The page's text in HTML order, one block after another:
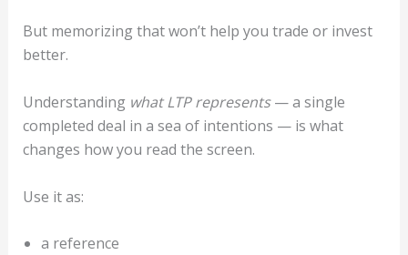
But memorizing that won’t help you trade or invest
better.
Understanding what LTP represents— a single
completed deal in a sea of intentions — is what
changes how you read the screen.
Use it as:
a reference